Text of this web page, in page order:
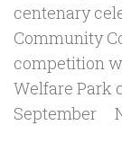
centenary
Community
competition
Welfare Park
September